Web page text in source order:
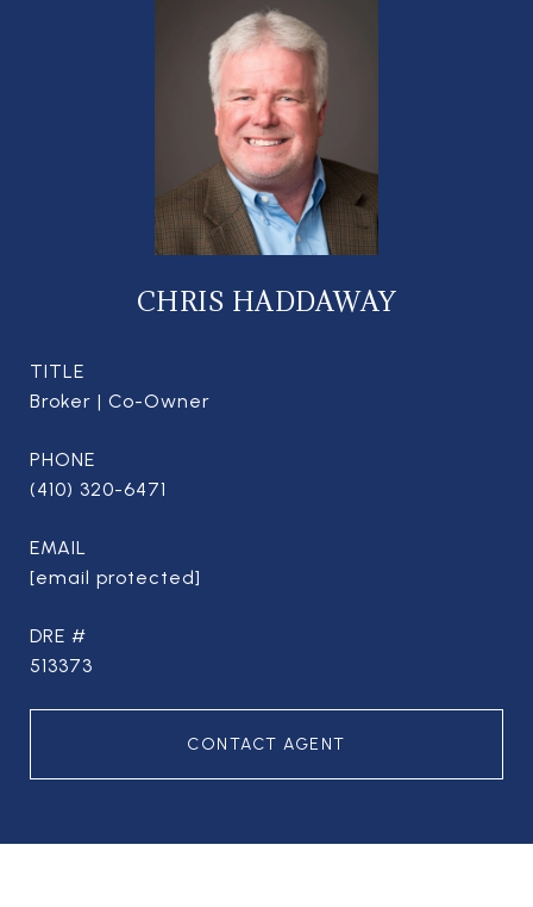
CHRIS HADDAWAY
TITLE
Broker | Co-Owner
PHONE
(410) 320-6471
EMAIL
[email protected]
DRE #
513373
CONTACT AGENT